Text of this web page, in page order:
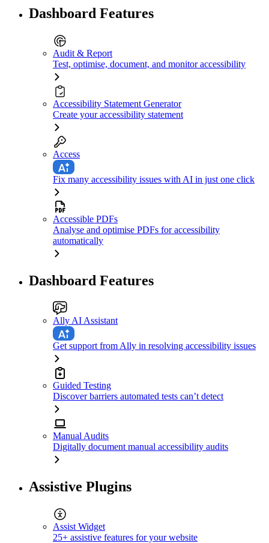
Dashboard Features
Audit & Report
Test, optimise, document, and monitor accessibility
Accessibility Statement Generator
Create your accessibility statement
Access
Fix many accessibility issues with AI in just one click
Accessible PDFs
Analyse and optimise PDFs for accessibility
automatically
Dashboard Features
Ally AI Assistant
Get support from Ally in resolving accessibility issues
Guided Testing
Discover barriers automated tests can’t detect
Manual Audits
Digitally document manual accessibility audits
Assistive Plugins
Assist Widget
25+ assistive features for your website